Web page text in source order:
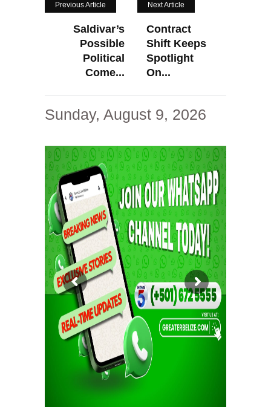
Previous Article
Saldivar’s
Possible
Political
Come...
Next Article
Contract
Shift Keeps
Spotlight
On...
Sunday, August 9, 2026